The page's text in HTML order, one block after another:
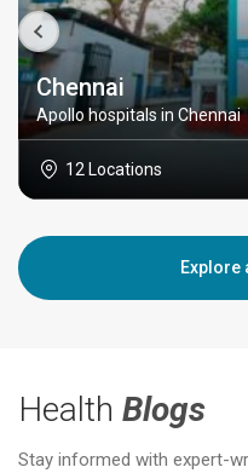
Chennai
Apollo hospitals in Chennai
12 Locations
Explore
Health Blogs
Stay informed with expert-